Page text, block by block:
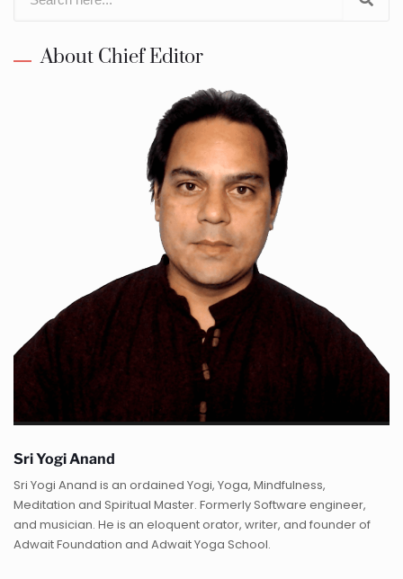
About Chief Editor
Sri Yogi Anand
Sri Yogi Anand is an ordained Yogi, Yoga, Mindfulness,
Meditation and Spiritual Master. Formerly Software engineer,
and musician. He is an eloquent orator, writer, and founder of
Adwait Foundation and Adwait Yoga School.